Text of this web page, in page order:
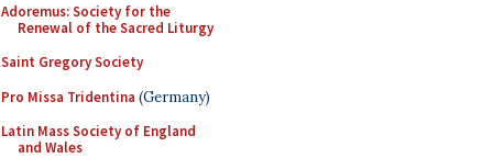
Adoremus: Society for the
Renewal of the Sacred Liturgy
Saint Gregory Society
Pro Missa Tridentina (Germany)
Latin Mass Society of England
and Wales